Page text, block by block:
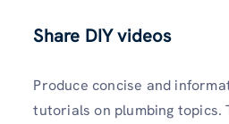
Share DIY videos
Produce concise­ and
tutorials on plumbing topics.